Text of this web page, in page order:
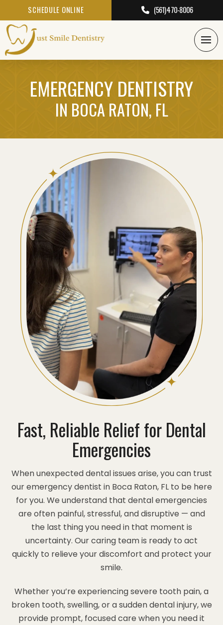
SCHEDULE ONLINE (561) 470-8006
EMERGENCY DENTISTRY
IN BOCA RATON, FL
Fast, Reliable Relief for Dental
Emergencies
When unexpected dental issues arise, you can trust
our emergency dentist in Boca Raton, FL to be here
for you. We understand that dental emergencies
are often painful, stressful, and disruptive — and
the last thing you need in that moment is
uncertainty. Our caring team is ready to act
quickly to relieve your discomfort and protect your
smile.
Whether you’re experiencing severe tooth pain, a
broken tooth, swelling, or a sudden dental injury, we
provide prompt, focused care when you need it